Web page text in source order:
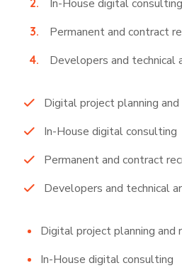
In-House digital consulting
Permanent and contract
Developers and technical
Digital project planning and
In-House digital consulting
Permanent and contract
Developers and technical
Digital project planning and
In-House digital consulting